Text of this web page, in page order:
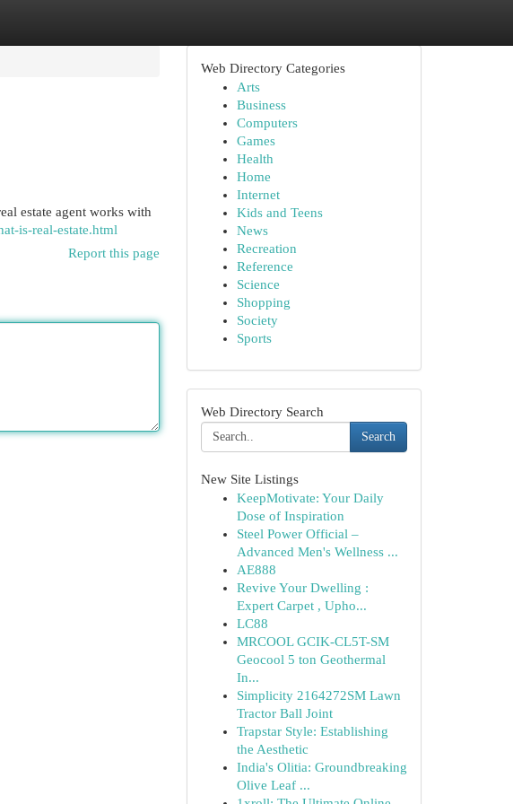
estate agent works with
is-real-estate.html
Report this page
Web Directory Categories
Arts
Business
Computers
Games
Health
Home
Internet
Kids and Teens
News
Recreation
Reference
Science
Shopping
Society
Sports
Web Directory Search
Search
New Site Listings
KeepMotivate: Your Daily
Dose of Inspiration
Steel Power Official –
Advanced Men's Wellness ...
AE888
Revive Your Dwelling :
Expert Carpet , Upho...
LC88
MRCOOL GCIK-CL5T-SM
Geocool 5 ton Geothermal
In...
Simplicity 2164272SM Lawn
Tractor Ball Joint
Trapstar Style: Establishing
the Aesthetic
India's Olitia: Groundbreaking
Olive Leaf ...